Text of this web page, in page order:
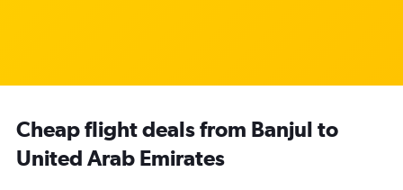
Cheap flight deals from Banjul to
United Arab Emirates